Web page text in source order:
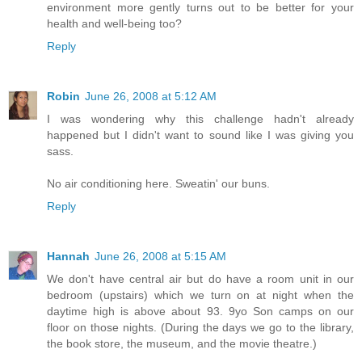
environment more gently turns out to be better for your
health and well-being too?
Reply
Robin June 26, 2008 at 5:12 AM
I was wondering why this challenge hadn't already
happened but I didn't want to sound like I was giving you
sass.
No air conditioning here. Sweatin' our buns.
Reply
Hannah June 26, 2008 at 5:15 AM
We don't have central air but do have a room unit in our
bedroom (upstairs) which we turn on at night when the
daytime high is above about 93. 9yo Son camps on our
floor on those nights. (During the days we go to the library,
the book store, the museum, and the movie theatre.)